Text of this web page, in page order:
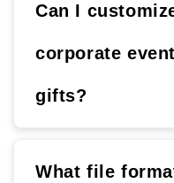
Can I
corporate
gifts?
What file